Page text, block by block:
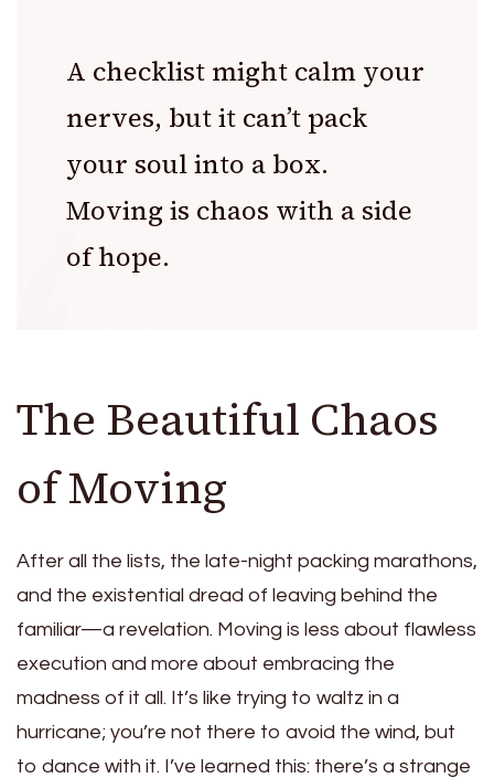
A checklist might calm your
nerves, but it can’t pack
your soul into a box.
Moving is chaos with a side
of hope.
The Beautiful Chaos
of Moving
After all the lists, the late-night packing marathons,
and the existential dread of leaving behind the
familiar—a revelation. Moving is less about flawless
execution and more about embracing the
madness of it all. It’s like trying to waltz in a
hurricane; you’re not there to avoid the wind, but
to dance with it. I’ve learned this: there’s a strange